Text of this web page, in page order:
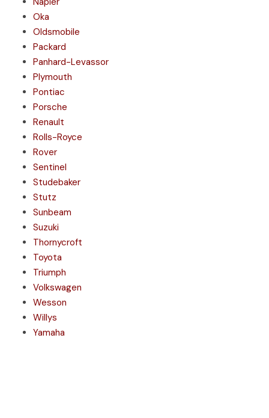
Oka
Oldsmobile
Packard
Panhard-Levassor
Plymouth
Pontiac
Porsche
Renault
Rolls-Royce
Rover
Sentinel
Studebaker
Stutz
Sunbeam
Suzuki
Thornycroft
Toyota
Triumph
Volkswagen
Wesson
Willys
Yamaha